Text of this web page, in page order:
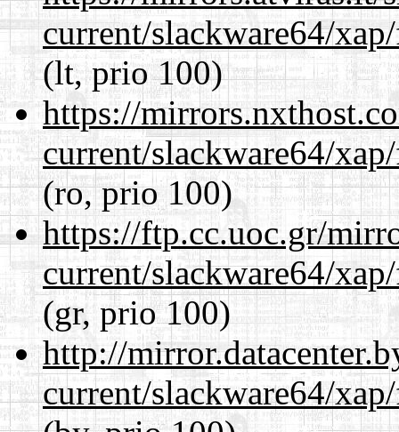
current/slackware64/
(lt, prio 100)
https://
current/slackware64/
(ro, prio 100)
https://ftp.cc.uoc.gr/
current/slackware64/
(gr, prio 100)
http://
current/slackware64/